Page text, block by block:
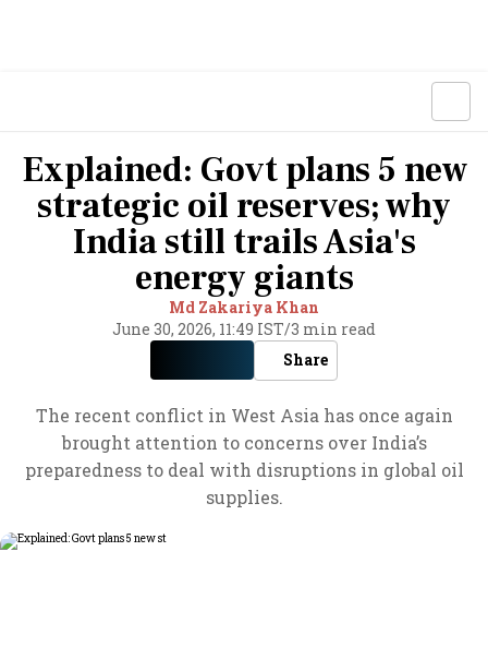
Explained: Govt plans 5 new
strategic oil reserves; why
India still trails Asia's
energy giants
Md Zakariya Khan
June 30, 2026, 11:49 IST/3 min read
Share
The recent conflict in West Asia has once again
brought attention to concerns over India’s
preparedness to deal with disruptions in global oil
supplies.